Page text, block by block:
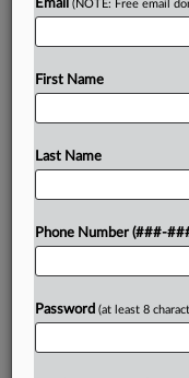
A New Jersey
rethink her denial
To view
Email (NOTE: Free email
First Name
Last Name
Phone Number (###-
Password (at least 8